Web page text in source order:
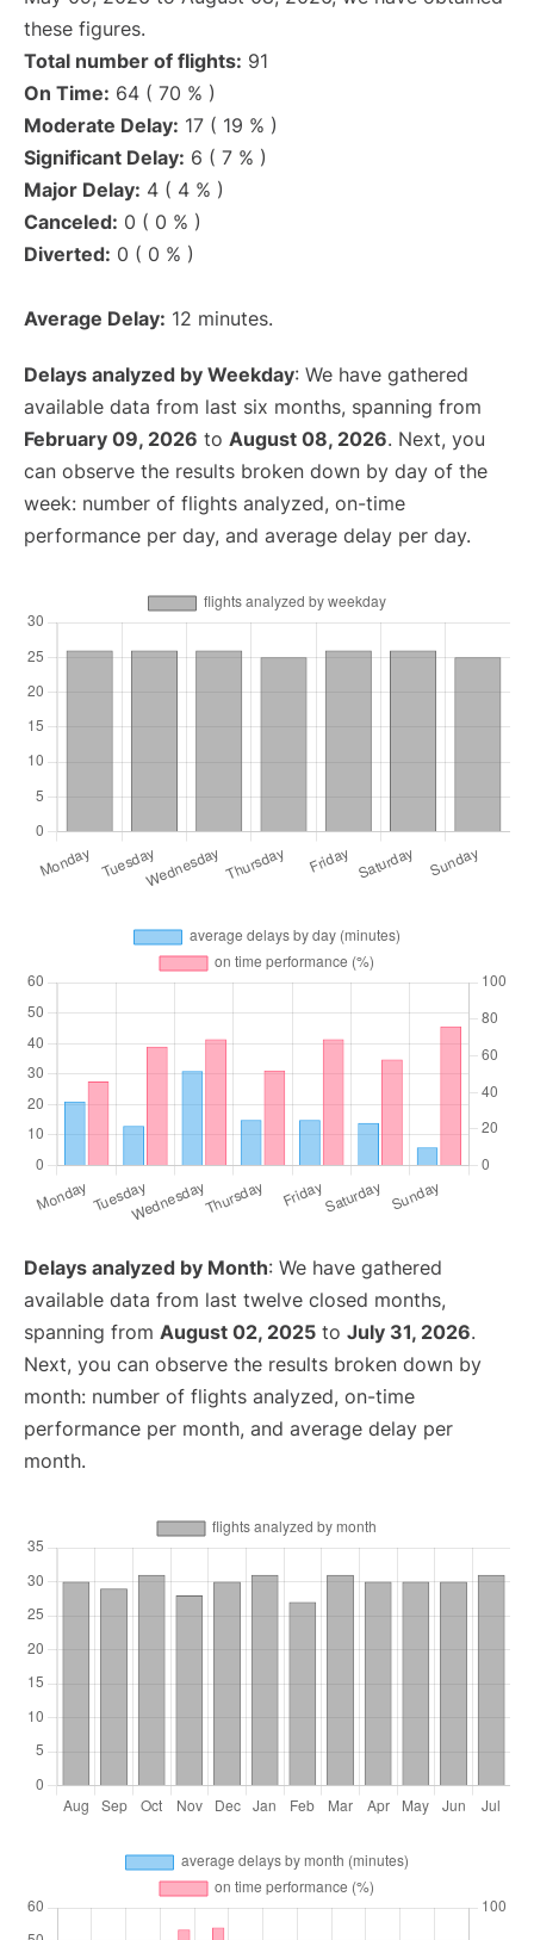
these figures.
Total number of flights: 91
On Time: 64 ( 70 % )
Moderate Delay: 17 ( 19 % )
Significant Delay: 6 ( 7 % )
Major Delay: 4 ( 4 % )
Canceled: 0 ( 0 % )
Diverted: 0 ( 0 % )
Average Delay: 12 minutes.
Delays analyzed by Weekday: We have gathered
available data from last six months, spanning from
February 09, 2026 to August 08, 2026. Next, you
can observe the results broken down by day of the
week: number of flights analyzed, on-time
performance per day, and average delay per day.
Delays analyzed by Month: We have gathered
available data from last twelve closed months,
spanning from August 02, 2025 to July 31, 2026.
Next, you can observe the results broken down by
month: number of flights analyzed, on-time
performance per month, and average delay per
month.